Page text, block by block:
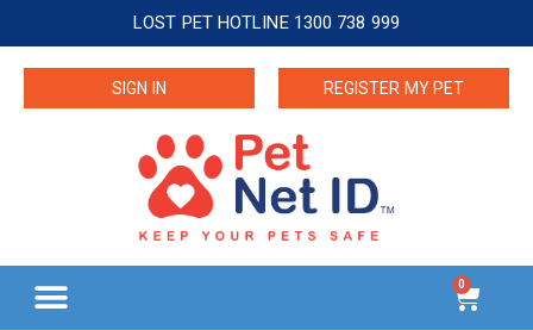
LOST PET HOTLINE 1300 738 999
SIGN IN REGISTER MY PET
0